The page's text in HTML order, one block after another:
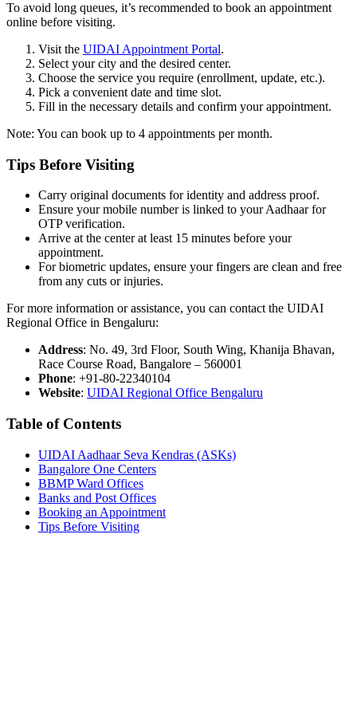
To avoid long queues, it’s recommended to book an appointment
online before visiting.
Visit the UIDAI Appointment Portal.
Select your city and the desired center.
Choose the service you require (enrollment, update, etc.).
Pick a convenient date and time slot.
Fill in the necessary details and confirm your appointment.
Note: You can book up to 4 appointments per month.
Tips Before Visiting
Carry original documents for identity and address proof.
Ensure your mobile number is linked to your Aadhaar for
OTP verification.
Arrive at the center at least 15 minutes before your
appointment.
For biometric updates, ensure your fingers are clean and free
from any cuts or injuries.
For more information or assistance, you can contact the UIDAI
Regional Office in Bengaluru:
Address: No. 49, 3rd Floor, South Wing, Khanija Bhavan,
Race Course Road, Bangalore – 560001
Phone: +91-80-22340104
Website: UIDAI Regional Office Bengaluru
Table of Contents
UIDAI Aadhaar Seva Kendras (ASKs)
Bangalore One Centers
BBMP Ward Offices
Banks and Post Offices
Booking an Appointment
Tips Before Visiting